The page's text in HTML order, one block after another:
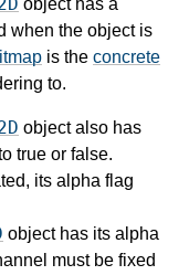
when the object is
is the concrete
to.
object also has
true or false.
its alpha flag
object has its alpha
must be fixed